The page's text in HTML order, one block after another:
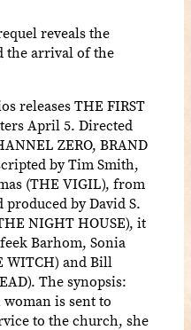
reveals the
the arrival of the
releases THE FIRST
April 5. Directed
ZERO, BRAND
by Tim Smith,
(THE VIGIL), from
produced by David S.
NIGHT HOUSE), it
Barhom, Sonia
WITCH) and Bill
The synopsis:
is sent to
to the church, she